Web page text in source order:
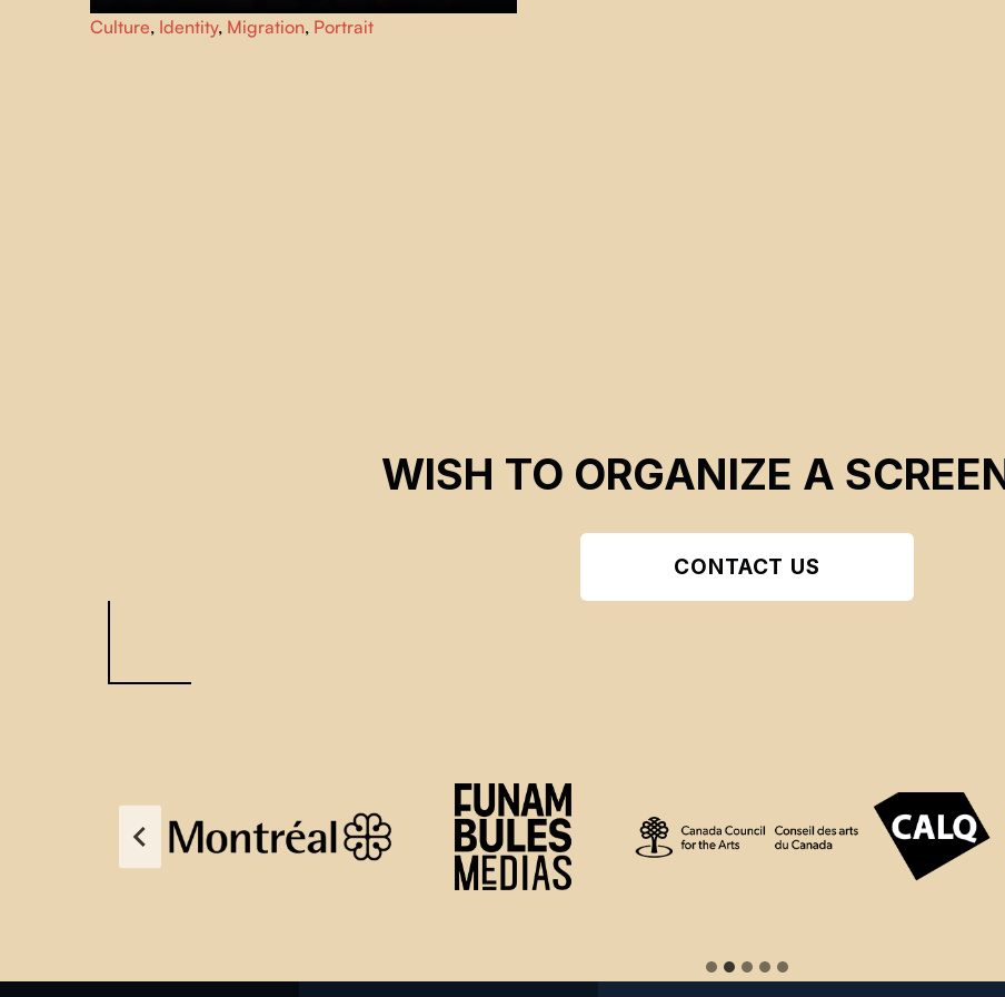
Take a road trip across Newfoundland with photographer
Ting Ting Chen and her muse, Robert Tilley, as they
Culture, Identity, Migration, Portrait
WISH TO ORGANIZE A
CONTACT US